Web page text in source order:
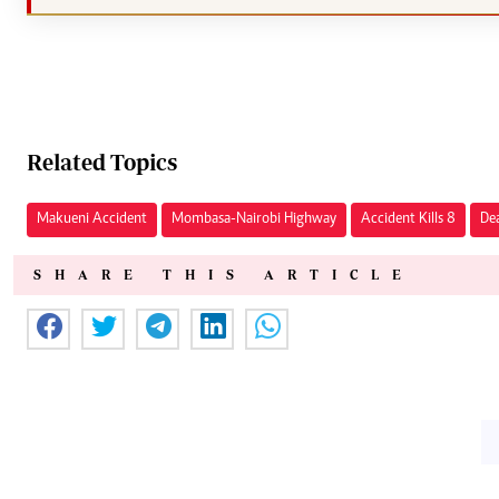
Related Topics
Makueni Accident Mombasa-Nairobi Highway Accident Kills 8
SHARE THIS ARTICLE